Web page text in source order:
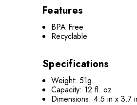
Features
BPA Free
Recyclable
Specifications
Weight: 51g
Capacity: 12 fl. oz.
Dimensions: 4.5 in x 3.7